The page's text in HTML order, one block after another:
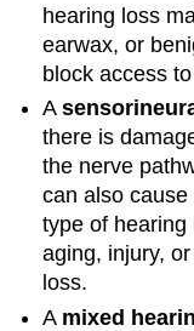
hearing loss
earwax, or
block access
A
there is
the nerve
can also
type of hearing
aging, injury,
loss.
A mixed